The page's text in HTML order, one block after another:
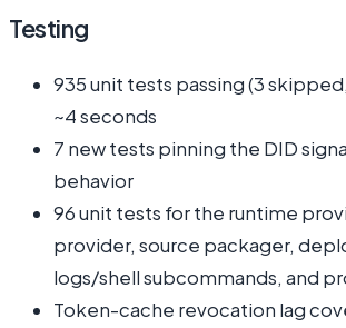
Testing
935 unit tests passing (3
~4 seconds
7 new tests pinning the DID
behavior
96 unit tests for the runtime
provider, source packager,
logs/shell subcommands, and
Token-cache revocation lag